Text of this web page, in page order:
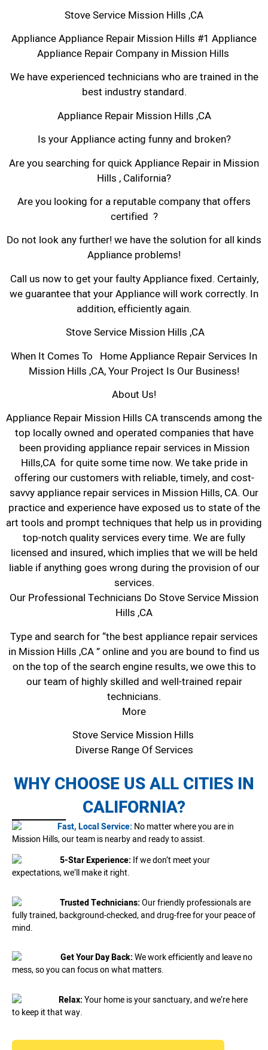
Stove Service Mission Hills ,CA
Appliance Appliance Repair Mission Hills #1 Appliance
Appliance Repair Company in Mission Hills
We have experienced technicians who are trained in the
best industry standard.
Appliance Repair Mission Hills ,CA
Is your Appliance acting funny and broken?
Are you searching for quick Appliance Repair in Mission
Hills , California?
Are you looking for a reputable company that offers
certified ?
Do not look any further! we have the solution for all kinds
Appliance problems!
Call us now to get your faulty Appliance fixed. Certainly,
we guarantee that your Appliance will work correctly. In
addition, efficiently again.
Stove Service Mission Hills ,CA
When It Comes To Home Appliance Repair Services In
Mission Hills ,CA, Your Project Is Our Business!
About Us!
Appliance Repair Mission Hills CA transcends among the
top locally owned and operated companies that have
been providing appliance repair services in Mission
Hills,CA for quite some time now. We take pride in
offering our customers with reliable, timely, and cost-
savvy appliance repair services in Mission Hills, CA. Our
practice and experience have exposed us to state of the
art tools and prompt techniques that help us in providing
top-notch quality services every time. We are fully
licensed and insured, which implies that we will be held
liable if anything goes wrong during the provision of our
services.
Our Professional Technicians Do Stove Service Mission
Hills ,CA
Type and search for “the best appliance repair services
in Mission Hills ,CA ” online and you are bound to find us
on the top of the search engine results, we owe this to
our team of highly skilled and well-trained repair
technicians.
More
Stove Service Mission Hills
Diverse Range Of Services
WHY CHOOSE US ALL CITIES IN
CALIFORNIA?
Fast, Local Service: No matter where you are in
Mission Hills, our team is nearby and ready to assist.
5-Star Experience: If we don’t meet your
expectations, we’ll make it right.
Trusted Technicians:Our friendly professionals are
fully trained, background-checked, and drug-free for your peace of
mind.
Get Your Day Back:We work efficiently and leave no
mess, so you can focus on what matters.
Relax:Your home is your sanctuary, and we’re here
to keep it that way.